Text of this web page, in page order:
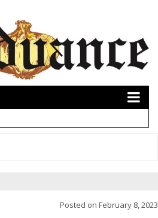
Posted on February 8, 2023